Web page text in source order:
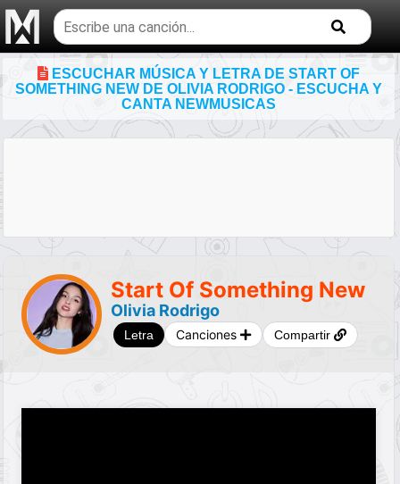
Buscar
temas
musicales
ESCUCHAR MÚSICA Y LETRA DE START OF
SOMETHING NEW DE OLIVIA RODRIGO - ESCUCHA Y
CANTA NEWMUSICAS
Start Of Something New
Olivia Rodrigo
Letra Canciones Compartir